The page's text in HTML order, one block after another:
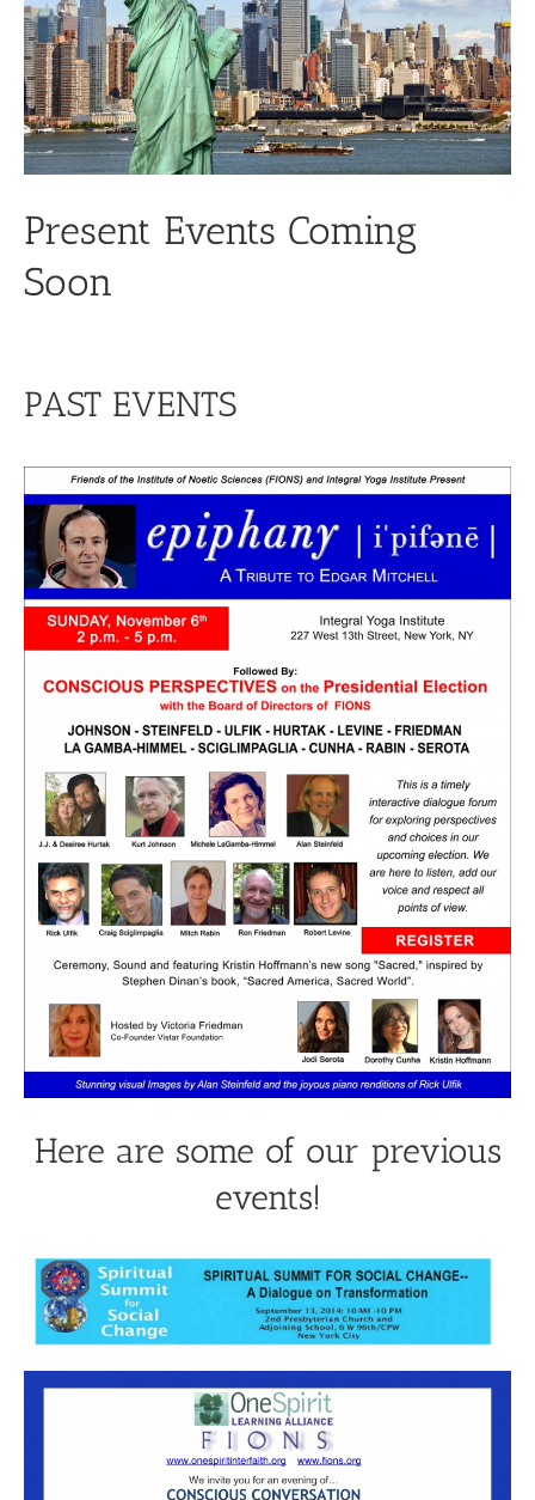
Present Events Coming
Soon
PAST EVENTS
Here are some of our previous
events!